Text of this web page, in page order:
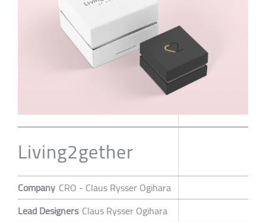
Living2gether
Company CRO - Claus Rysser Ogihara
Lead Designers Claus Rysser Ogihara